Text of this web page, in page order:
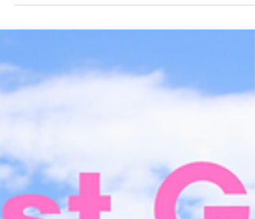
it is still helpful for all of the...